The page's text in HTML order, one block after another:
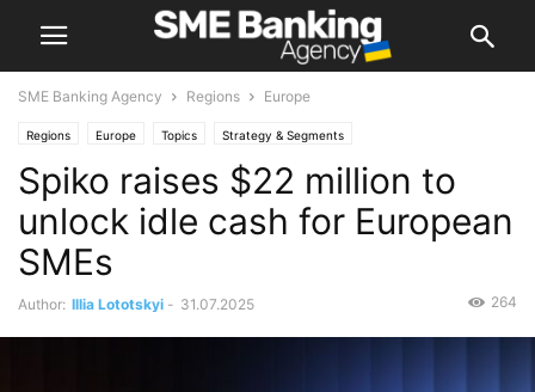
SME Banking Agency Regions Europe
Regions Europe Topics Strategy & Segments
Spiko raises $22 million to
unlock idle cash for European
SMEs
Author: Illia Lototskyi - 31.07.2025 264